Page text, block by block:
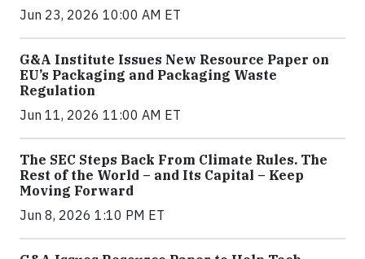
Jun 23, 2026 10:00 AM ET
G&A Institute Issues New Resource Paper on
EU’s Packaging and Packaging Waste
Regulation
Jun 11, 2026 11:00 AM ET
The SEC Steps Back From Climate Rules. The
Rest of the World – and Its Capital – Keep
Moving Forward
Jun 8, 2026 1:10 PM ET